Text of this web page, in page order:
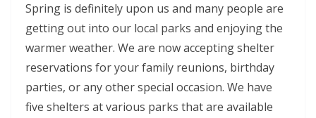
Spring is definitely upon us and many people are
getting out into our local parks and enjoying the
warmer weather. We are now accepting shelter
reservations for your family reunions, birthday
parties, or any other special occasion. We have
five shelters at various parks that are available